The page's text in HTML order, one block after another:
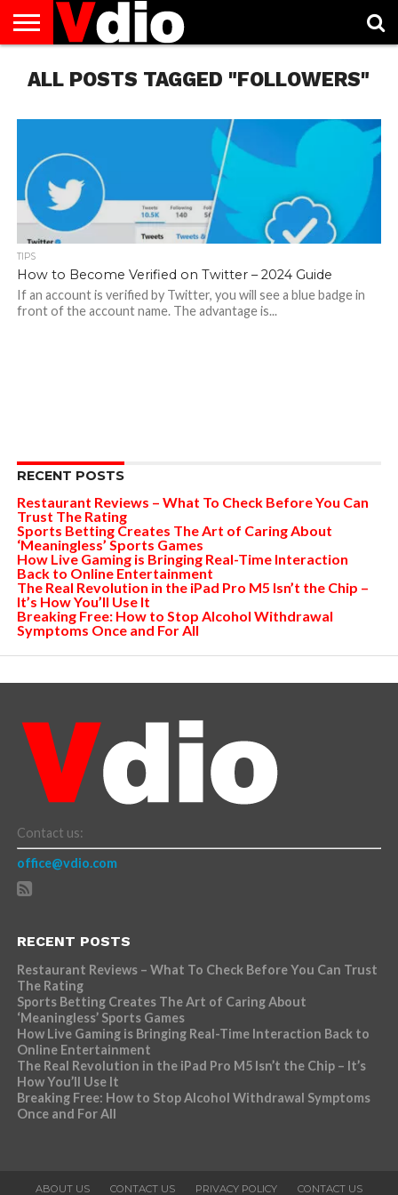
US
AUGUST
NATIONAL
CAPITAL
CITIES
CONTACT
US
DECEMBER
NATIONAL
JANUARY
NATIONAL
NATIONAL
FLAG
NOVEMBER
NATIONAL
OCTOBER
NATIONAL
PRIVACY
POLICY
TERMS
OF
TODAY IS
NATIONAL
ALL POSTS TAGGED "FOLLOWERS"
TIPS
How to Become Verified on Twitter – 2024 Guide
If an account is verified by Twitter, you will see a blue badge in
front of the account name. The advantage is...
RECENT POSTS
Restaurant Reviews – What To Check Before You Can
Trust The Rating
Sports Betting Creates The Art of Caring About
‘Meaningless’ Sports Games
How Live Gaming is Bringing Real-Time Interaction
Back to Online Entertainment
The Real Revolution in the iPad Pro M5 Isn’t the Chip –
It’s How You’ll Use It
Breaking Free: How to Stop Alcohol Withdrawal
Symptoms Once and For All
Contact us:
office@vdio.com
RECENT POSTS
Restaurant Reviews – What To Check Before You Can Trust
The Rating
Sports Betting Creates The Art of Caring About
‘Meaningless’ Sports Games
How Live Gaming is Bringing Real-Time Interaction Back to
Online Entertainment
The Real Revolution in the iPad Pro M5 Isn’t the Chip – It’s
How You’ll Use It
Breaking Free: How to Stop Alcohol Withdrawal Symptoms
Once and For All
ABOUT US CONTACT US PRIVACY POLICY CONTACT US